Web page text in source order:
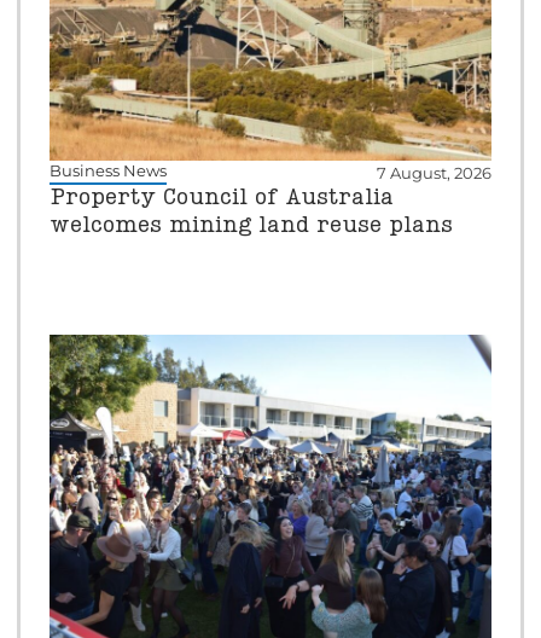
Business News 7 August, 2026
Property Council of Australia
welcomes mining land reuse plans